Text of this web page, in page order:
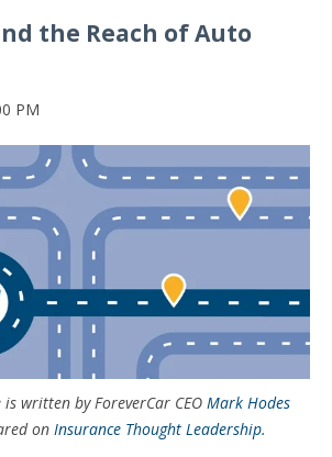
the Reach of Auto
PM
written by ForeverCar CEO Mark Hodes
on Insurance Thought Leadership.